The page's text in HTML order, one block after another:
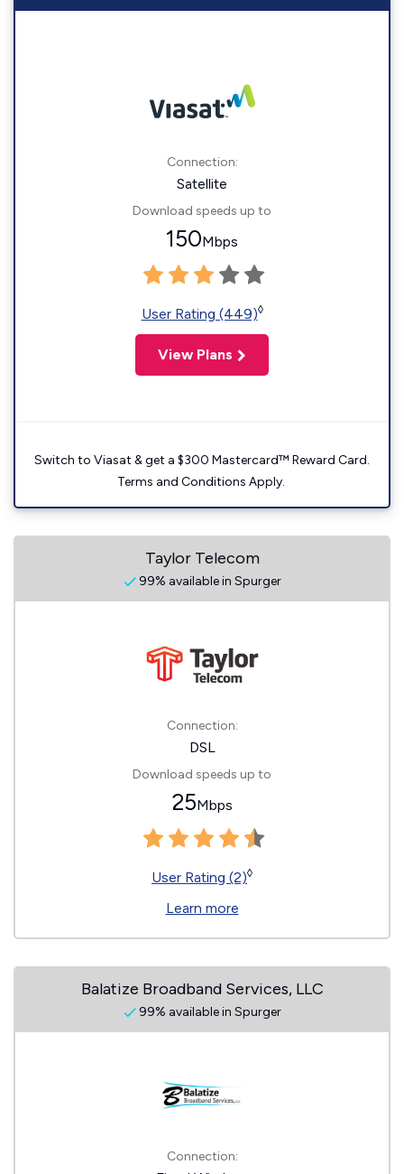
Connection:
Satellite
Download speeds up to
150Mbps
User Rating (449)◊
View Plans
Switch to Viasat & get a $300 Mastercard™ Reward Card.
Terms and Conditions Apply.
Taylor Telecom
99% available in Spurger
Connection:
DSL
Download speeds up to
25Mbps
User Rating (2)◊
Learn more
Balatize Broadband Services, LLC
99% available in Spurger
Connection: